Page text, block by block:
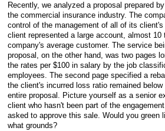
Recently, we analyzed a proposal prepared
the commercial insurance industry. The
control of the management of all of its client's
client represented a large account, almost
company's average customer. The service
proposal, on the other hand, was two pages
the rates per $100 in salary by the job
employees. The second page specified a
the client's incurred loss ratio remained
entire proposal. Picture yourself as a senior
client who hasn't been part of the
asked to approve this sale. Would you green
what grounds?